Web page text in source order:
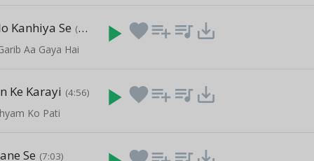
Kanhiya Se (8:09)
Aa Gaya Hai
play_arrow favoriteplaylist_add queue_music save_alt
Ke Karayi (4:56)
Ko Pati
play_arrow favoriteplaylist_add queue_music save_alt
Se (7:03)